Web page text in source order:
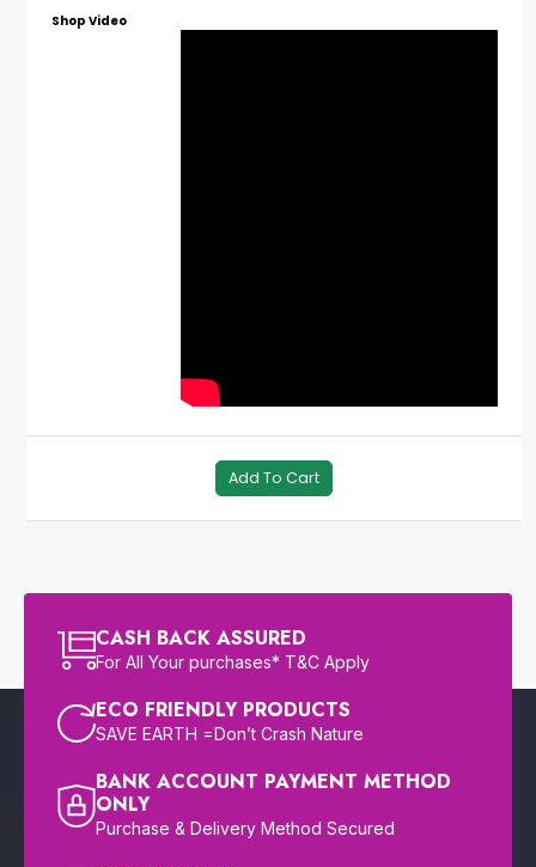
Shop Video
Add To Cart
CASH BACK ASSURED
For All Your purchases* T&C Apply
ECO FRIENDLY PRODUCTS
SAVE EARTH =Don’t Crash Nature
BANK ACCOUNT PAYMENT METHOD
ONLY
Purchase & Delivery Method Secured